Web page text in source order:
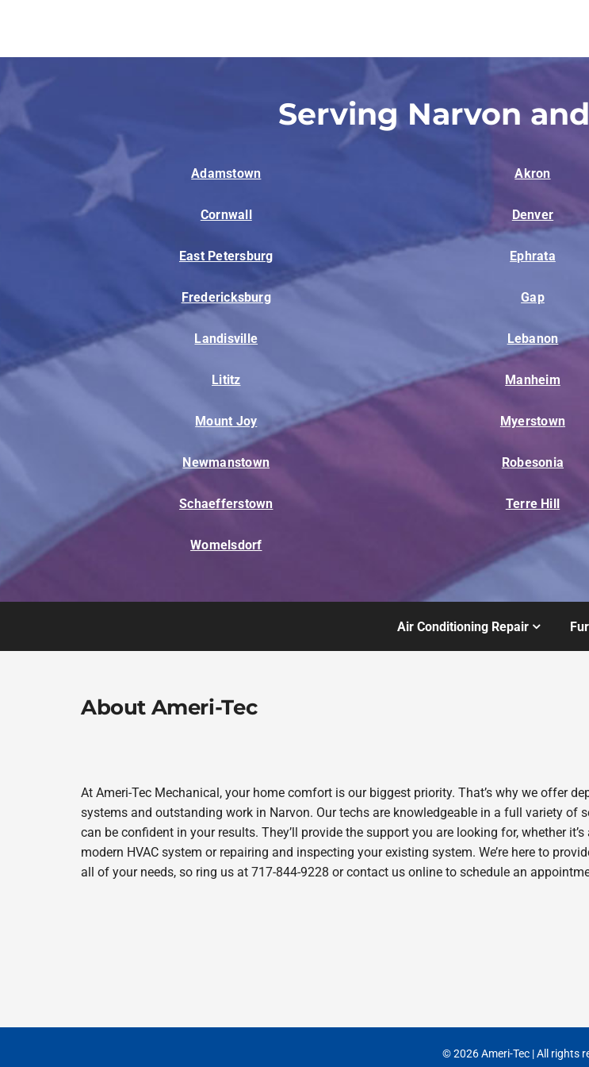
Lennox Mini-Split Systems
Serving Narvon
Adamstown Akron
Cornwall Denver
East Petersburg Ephrata
Fredericksburg Gap
Landisville Lebanon
Lititz Manheim
Mount Joy Myerstown
Newmanstown Robesonia
Schaefferstown Terre Hill
Womelsdorf
Air Conditioning Repair
About Ameri-Tec
At Ameri-Tec Mechanical, your home comfort is our biggest priority. That’s why we offer
systems and outstanding work in Narvon. Our techs are knowledgeable in a full variety of
can be confident in your results. They’ll provide the support you are looking for, whether it’s
modern HVAC system or repairing and inspecting your existing system. We’re here to
all of your needs, so ring us at 717-844-9228 or contact us online to schedule an
© 2026 Ameri-Tec | All rights